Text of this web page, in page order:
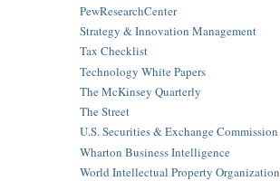
PewResearchCenter
Strategy & Innovation Management
Tax Checklist
Technology White Papers
The McKinsey Quarterly
The Street
U.S. Securities & Exchange Commission
Wharton Business Intelligence
World Intellectual Property Organization